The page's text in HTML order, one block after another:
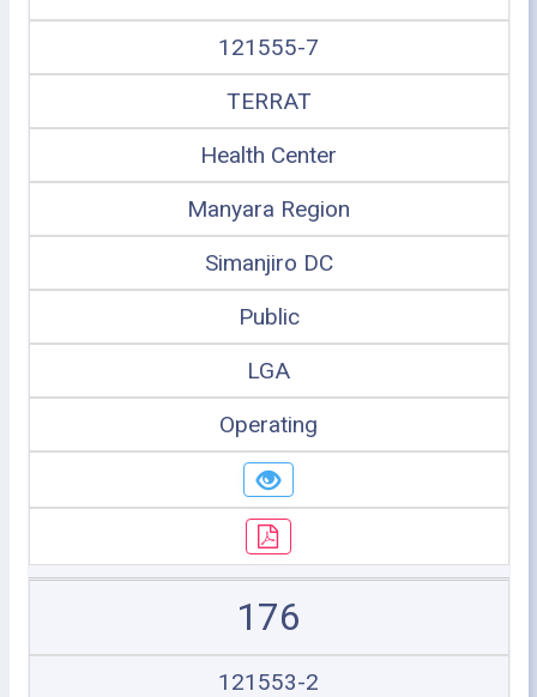
121555-7
TERRAT
Health Center
Manyara Region
Simanjiro DC
Public
LGA
Operating
176
121553-2